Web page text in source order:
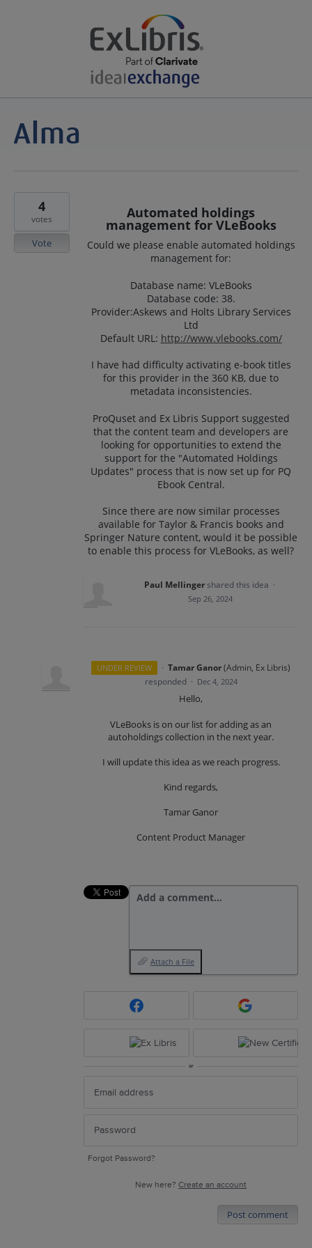
Automated holdings
management for VLeBooks
Could we please enable automated holdings
management for:
Database name: VLeBooks
Database code: 38.
Provider:Askews and Holts Library Services
Ltd
Default URL: http://www.vlebooks.com/
I have had difficulty activating e-book titles
for this provider in the 360 KB, due to
metadata inconsistencies.
ProQuset and Ex Libris Support suggested
that the content team and developers are
looking for opportunities to extend the
support for the "Automated Holdings
Updates" process that is now set up for PQ
Ebook Central.
Since there are now similar processes
available for Taylor & Francis books and
Springer Nature content, would it be possible
to enable this process for VLeBooks, as well?
4
votes
Vote
Paul Mellinger shared this idea ·
Sep 26, 2024
UNDER REVIEW · Tamar Ganor(Admin, Ex Libris)
responded · Dec 4, 2024
Hello,
VLeBooks is on our list for adding as an
autoholdings collection in the next year.
I will update this idea as we reach progress.
Kind regards,
Tamar Ganor
Content Product Manager
Add a comment…
Attach a File
or
Forgot Password?
New here? Create an account
Post comment